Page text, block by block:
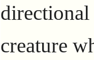
directional
creature